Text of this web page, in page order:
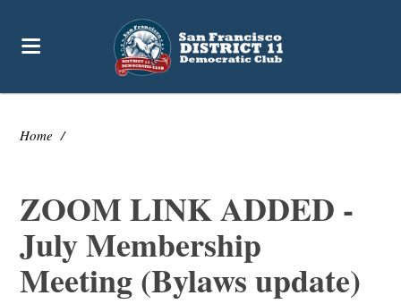
Home /
ZOOM LINK ADDED -
July Membership
Meeting (Bylaws update)